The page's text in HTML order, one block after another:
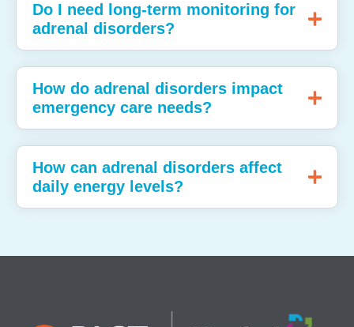
Do I need long‑term monitoring for
adrenal disorders?
How do adrenal disorders impact
emergency care needs?
How can adrenal disorders affect
daily energy levels?